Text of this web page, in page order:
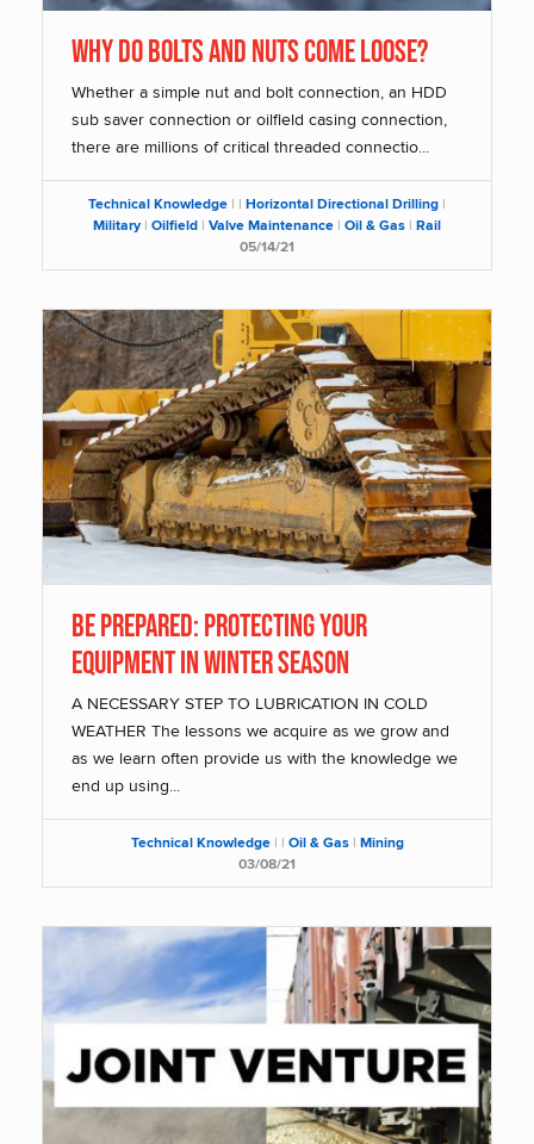
Why Do Bolts and Nuts Come Loose?
Whether a simple nut and bolt connection, an HDD
sub saver connection or oilfield casing connection,
there are millions of critical threaded connectio...
Technical Knowledge | | Horizontal Directional Drilling |
Military | Oilfield | Valve Maintenance | Oil & Gas | Rail
05/14/21
BE PREPARED: PROTECTING YOUR
EQUIPMENT IN WINTER SEASON
A NECESSARY STEP TO LUBRICATION IN COLD
WEATHER The lessons we acquire as we grow and
as we learn often provide us with the knowledge we
end up using...
Technical Knowledge | | Oil & Gas | Mining
03/08/21